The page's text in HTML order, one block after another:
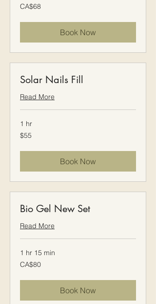
68
Canadian
CA$68
Book Now
Solar Nails Fill
Read More
1 hr
$55
$55
Book Now
Bio Gel New Set
Read More
1 hr 15 min
80
Canadian
CA$80
Book Now